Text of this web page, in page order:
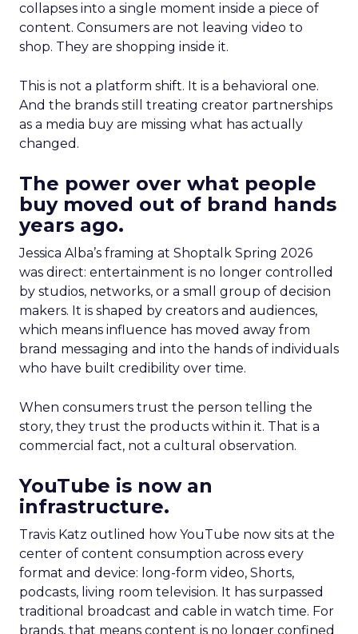
collapses into a single moment inside a piece of
content. Consumers are not leaving video to
shop. They are shopping inside it.
This is not a platform shift. It is a behavioral one.
And the brands still treating creator partnerships
as a media buy are missing what has actually
changed.
The power over what people
buy moved out of brand hands
years ago.
Jessica Alba’s framing at Shoptalk Spring 2026
was direct: entertainment is no longer controlled
by studios, networks, or a small group of decision
makers. It is shaped by creators and audiences,
which means influence has moved away from
brand messaging and into the hands of individuals
who have built credibility over time.
When consumers trust the person telling the
story, they trust the products within it. That is a
commercial fact, not a cultural observation.
YouTube is now an
infrastructure.
Travis Katz outlined how YouTube now sits at the
center of content consumption across every
format and device: long-form video, Shorts,
podcasts, living room television. It has surpassed
traditional broadcast and cable in watch time. For
brands, that means content is no longer confined